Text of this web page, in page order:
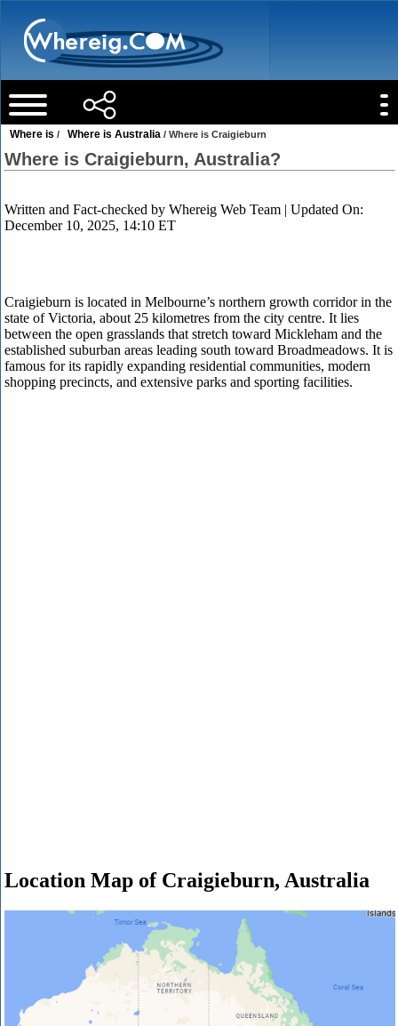
Where is / Where is Australia / Where is Craigieburn
Where is Craigieburn, Australia?
Written and Fact-checked byWhereig Web Team | Updated On:
December 10, 2025, 14:10 ET
Craigieburn is located in Melbourne’s northern growth corridor in the
state of Victoria, about 25 kilometres from the city centre. It lies
between the open grasslands that stretch toward Mickleham and the
established suburban areas leading south toward Broadmeadows. It is
famous for its rapidly expanding residential communities, modern
shopping precincts, and extensive parks and sporting facilities.
Location Map of Craigieburn, Australia